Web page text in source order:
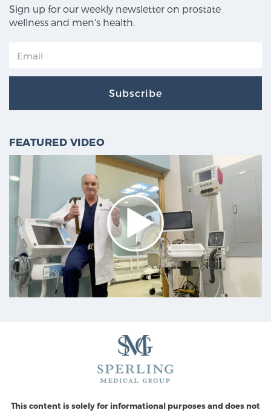
Sign up for our weekly newsletter on prostate
wellness and men's health.
Subscribe
FEATURED VIDEO
This content is solely for informational purposes and does not